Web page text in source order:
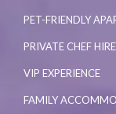
PET-FRIENDLY
PRIVATE CHEF HIRE
VIP EXPERIENCE
FAMILY